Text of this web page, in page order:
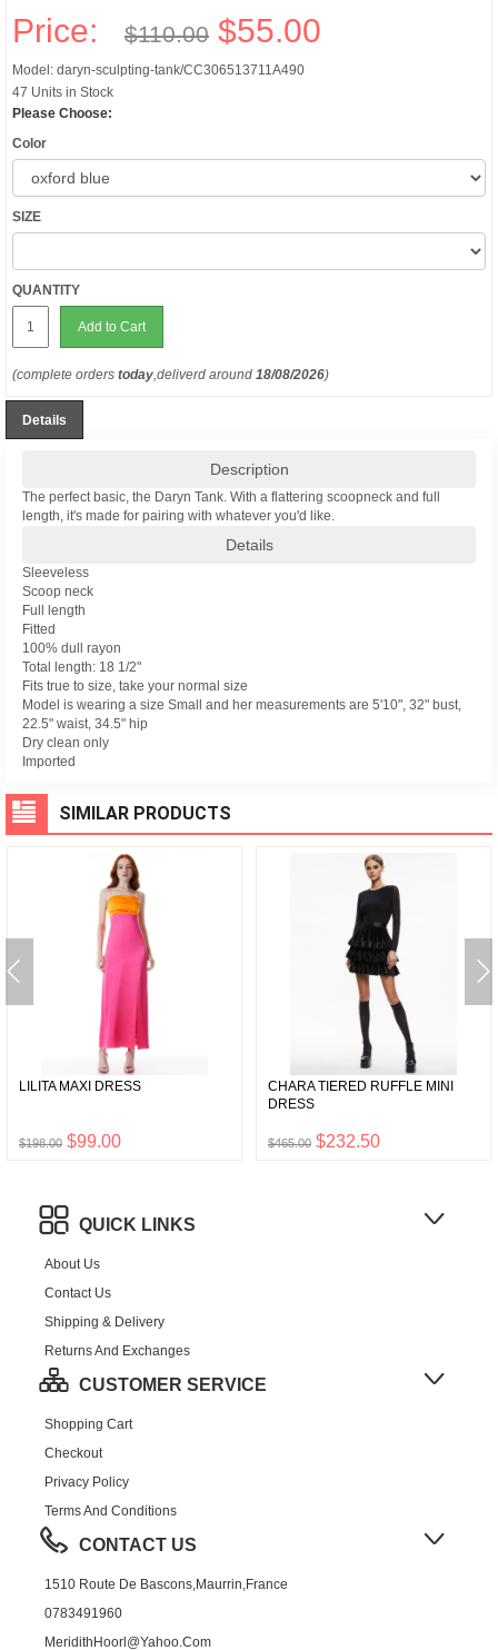
Price: $110.00 $55.00
Model: daryn-sculpting-tank/CC306513711A490
47 Units in Stock
Please Choose:
Color
SIZE
QUANTITY
Add to Cart
(complete orders today,deliverd around 18/08/2026)
Details
Description
The perfect basic, the Daryn Tank. With a flattering scoopneck and full
length, it's made for pairing with whatever you'd like.
Details
Sleeveless
Scoop neck
Full length
Fitted
100% dull rayon
Total length: 18 1/2"
Fits true to size, take your normal size
Model is wearing a size Small and her measurements are 5'10", 32" bust,
22.5" waist, 34.5" hip
Dry clean only
Imported
SIMILAR PRODUCTS
LILITA MAXI DRESS
$198.00 $99.00
CHARA TIERED RUFFLE MINI
DRESS
$465.00 $232.50
QUICK LINKS
About Us
Contact Us
Shipping & Delivery
Returns And Exchanges
CUSTOMER SERVICE
Shopping Cart
Checkout
Privacy Policy
Terms And Conditions
CONTACT US
1510 Route De Bascons,Maurrin,France
0783491960
MeridithHoorl@yahoo.com